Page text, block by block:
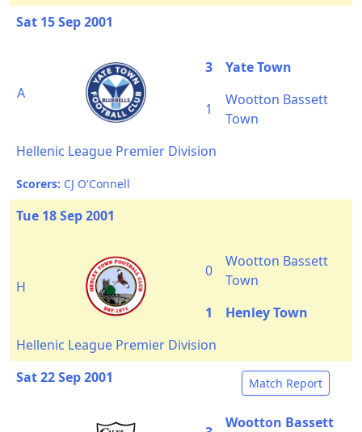
Sat 15 Sep 2001
A
3 Yate Town
1
Wootton Bassett
Town
Hellenic League Premier Division
Scorers: CJ O'Connell
Tue 18 Sep 2001
H
0
Wootton Bassett
Town
1
Henley Town
Hellenic League Premier Division
Sat 22 Sep 2001
Match Report
Wootton Bassett